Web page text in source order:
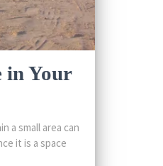
in Your
a small area can
it is a space